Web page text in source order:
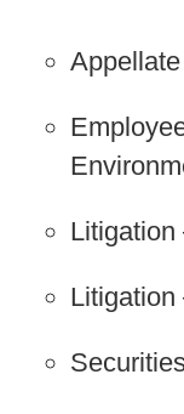
Litigation
Litigation